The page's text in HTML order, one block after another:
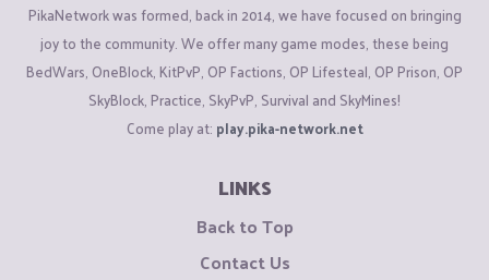
PikaNetwork was formed, back in 2014, we have focused on bringing
joy to the community. We offer many game modes, these being
BedWars, OneBlock, KitPvP, OP Factions, OP Lifesteal, OP Prison, OP
SkyBlock, Practice, SkyPvP, Survival and SkyMines!
Come play at: play.pika-network.net
LINKS
Back to Top
Contact Us